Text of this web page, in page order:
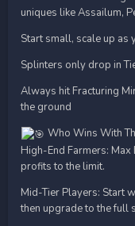
uniques like Assailum,
Start small, scale up as
Splinters only drop in
Always hit Fracturing
the ground
Who Wins With
High-End Farmers:
profits to the limit.
Mid-Tier Players: Start
then upgrade to the full